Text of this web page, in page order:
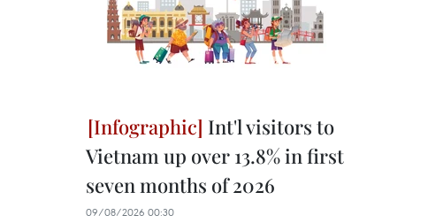
Int'l visitors to
Vietnam up over 13.8% in first
seven months of 2026
09/08/2026 00:30